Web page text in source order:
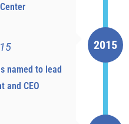
named to lead
and CEO
2015